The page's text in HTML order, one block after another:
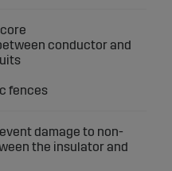
conductor and
fences
damage to non-
the insulator and